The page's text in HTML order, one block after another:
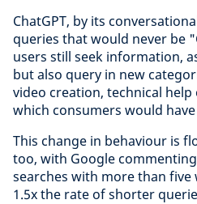
ChatGPT, by its
queries that would never be
users still seek information,
but also query in new
video creation, technical
which consumers would
This change in behaviour is
too, with Google
searches with more than
1.5x the rate of shorter